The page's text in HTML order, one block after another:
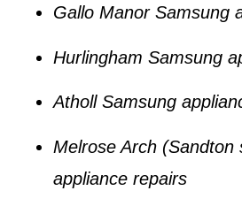
Gallo Manor Samsung
Hurlingham Samsung
Atholl Samsung
Melrose Arch (Sandton
appliance repairs